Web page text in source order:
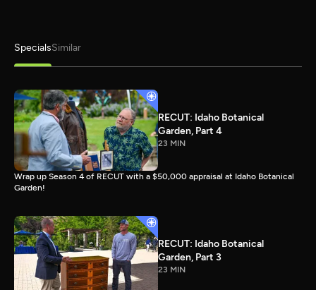
SpecialsSimilar
RECUT: Idaho Botanical
Garden, Part 4
23 MIN
Wrap up Season 4 of RECUT with a $50,000 appraisal at Idaho Botanical
Garden!
RECUT: Idaho Botanical
Garden, Part 3
23 MIN